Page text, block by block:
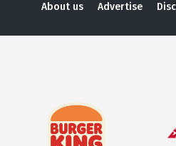
About us Advertise